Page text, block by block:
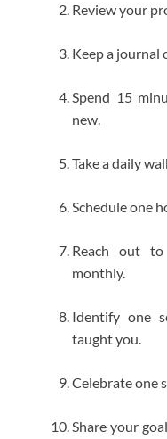
Review your
Keep a journal
Spend 15
new.
Take a daily
Schedule one
Reach out
monthly.
Identify one
taught you.
Celebrate one
Share your